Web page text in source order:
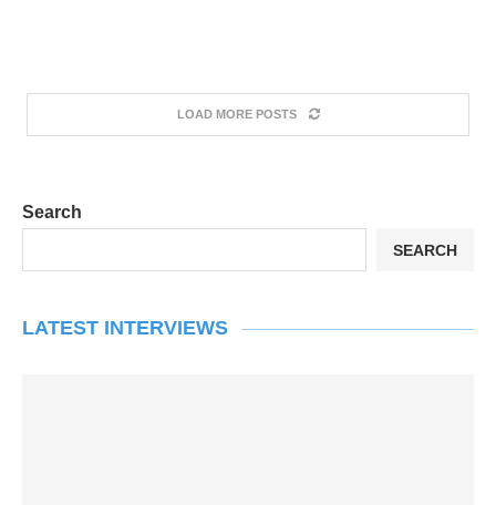
LOAD MORE POSTS
Search
SEARCH
LATEST INTERVIEWS